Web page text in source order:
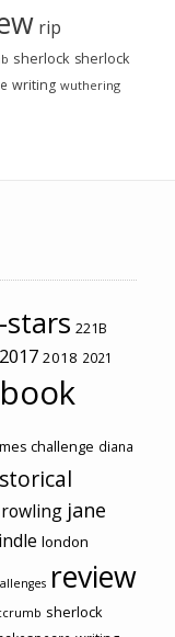
rip
sherlock sherlock
writing wuthering
stars 221B
2017 2018 2021
book
challenge diana
rowling jane
london
review
sherlock